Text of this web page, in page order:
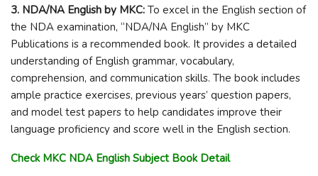
3. NDA/NA English by MKC: To excel in the English section of
the NDA examination, “NDA/NA English” by MKC
Publications is a recommended book. It provides a detailed
understanding of English grammar, vocabulary,
comprehension, and communication skills. The book includes
ample practice exercises, previous years’ question papers,
and model test papers to help candidates improve their
language proficiency and score well in the English section.
Check MKC NDA English Subject Book Detail